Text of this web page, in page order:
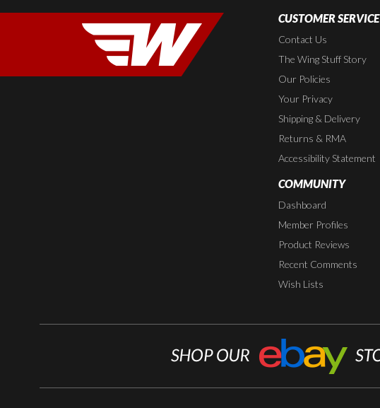
CUSTOMER SERVICE
Contact Us
The Wing Stuff Story
Our Policies
Your Privacy
Shipping & Delivery
Returns & RMA
Accessibility Statement
COMMUNITY
Dashboard
Member Profiles
Product Reviews
Recent Comments
Wish Lists